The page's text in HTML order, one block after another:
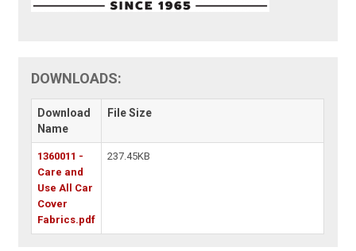
DOWNLOADS:
Download
Name
File Size
1360011 -
Care and
Use All Car
Cover
Fabrics.pdf
237.45KB